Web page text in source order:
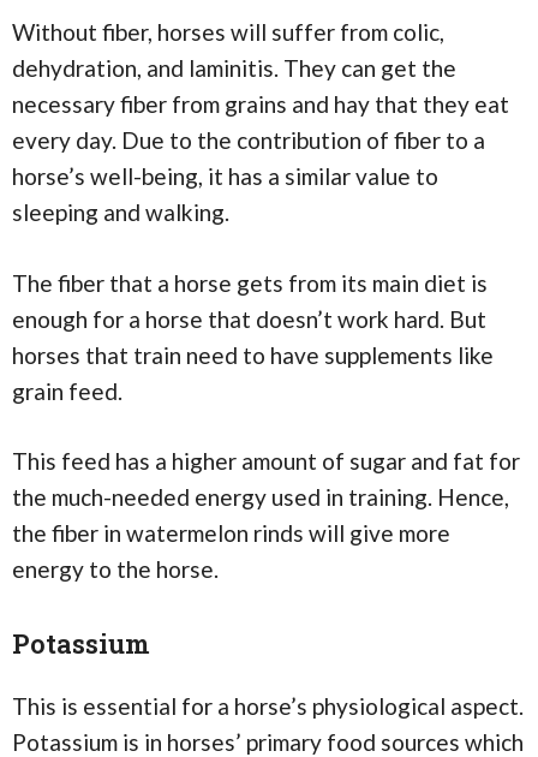
Without fiber, horses will suffer from colic,
dehydration, and laminitis. They can get the
necessary fiber from grains and hay that they eat
every day. Due to the contribution of fiber to a
horse’s well-being, it has a similar value to
sleeping and walking.
The fiber that a horse gets from its main diet is
enough for a horse that doesn’t work hard. But
horses that train need to have supplements like
grain feed.
This feed has a higher amount of sugar and fat for
the much-needed energy used in training. Hence,
the fiber in watermelon rinds will give more
energy to the horse.
Potassium
This is essential for a horse’s physiological aspect.
Potassium is in horses’ primary food sources which